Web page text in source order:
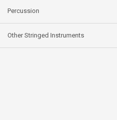
Percussion
Other Stringed Instruments